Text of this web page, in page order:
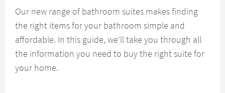
Our new range of bathroom suites makes finding
the right items for your bathroom simple and
affordable. In this guide, we’ll take you through all
the information you need to buy the right suite for
your home.